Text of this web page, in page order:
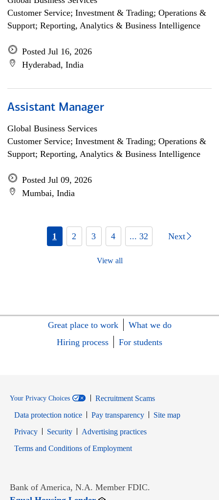
Customer Service; Investment & Trading; Operations &
Support; Reporting, Analytics & Business Intelligence
Posted Jul 16, 2026
Hyderabad, India
Assistant Manager
Global Business Services
Customer Service; Investment & Trading; Operations &
Support; Reporting, Analytics & Business Intelligence
Posted Jul 09, 2026
Mumbai, India
1 2 3 4 ... 32 Next
View all
Great place to work
What we do
Hiring process
For students
Your Privacy Choices
Recruitment Scams
Data protection notice
Pay transparency
Site map
PrivacyOpens in new window
SecurityOpens in new window
Advertising practices
Terms and Conditions of EmploymentOpens in new window
Bank of America, N.A. Member FDIC.